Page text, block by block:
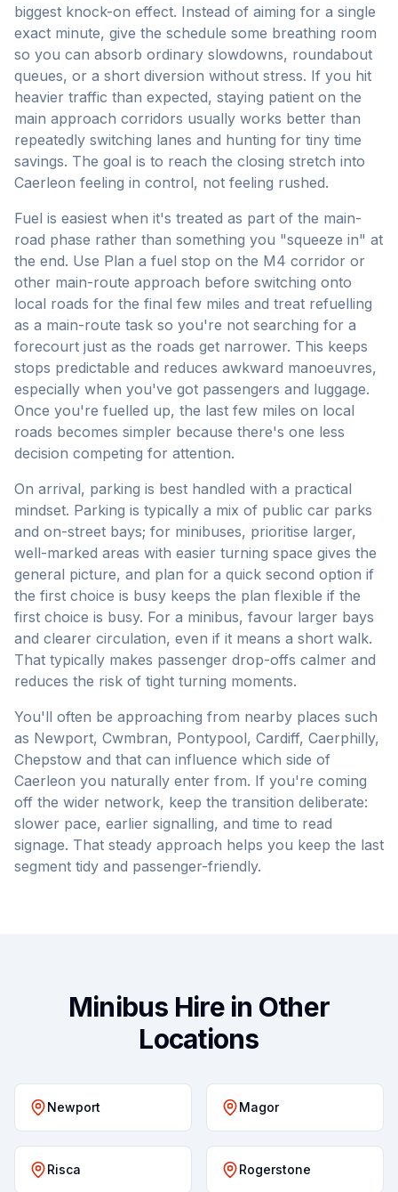
biggest knock-on effect. Instead of aiming for a single
exact minute, give the schedule some breathing room
so you can absorb ordinary slowdowns, roundabout
queues, or a short diversion without stress. If you hit
heavier traffic than expected, staying patient on the
main approach corridors usually works better than
repeatedly switching lanes and hunting for tiny time
savings. The goal is to reach the closing stretch into
Caerleon feeling in control, not feeling rushed.
Fuel is easiest when it's treated as part of the main-
road phase rather than something you "squeeze in" at
the end. Use Plan a fuel stop on the M4 corridor or
other main-route approach before switching onto
local roads for the final few miles and treat refuelling
as a main-route task so you're not searching for a
forecourt just as the roads get narrower. This keeps
stops predictable and reduces awkward manoeuvres,
especially when you've got passengers and luggage.
Once you're fuelled up, the last few miles on local
roads becomes simpler because there's one less
decision competing for attention.
On arrival, parking is best handled with a practical
mindset. Parking is typically a mix of public car parks
and on-street bays; for minibuses, prioritise larger,
well-marked areas with easier turning space gives the
general picture, and plan for a quick second option if
the first choice is busy keeps the plan flexible if the
first choice is busy. For a minibus, favour larger bays
and clearer circulation, even if it means a short walk.
That typically makes passenger drop-offs calmer and
reduces the risk of tight turning moments.
You'll often be approaching from nearby places such
as Newport, Cwmbran, Pontypool, Cardiff, Caerphilly,
Chepstow and that can influence which side of
Caerleon you naturally enter from. If you're coming
off the wider network, keep the transition deliberate:
slower pace, earlier signalling, and time to read
signage. That steady approach helps you keep the last
segment tidy and passenger-friendly.
Minibus Hire in Other
Locations
Newport Magor
Risca Rogerstone